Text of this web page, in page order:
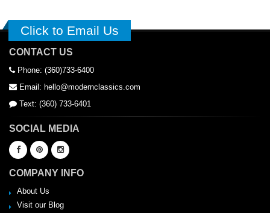
Click to Email Us
CONTACT US
Phone: (360)733-6400
Email: hello@modernclassics.com
Text: (360) 733-6401
SOCIAL MEDIA
COMPANY INFO
About Us
Visit our Blog